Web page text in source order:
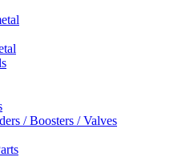
/ Boosters / Valves